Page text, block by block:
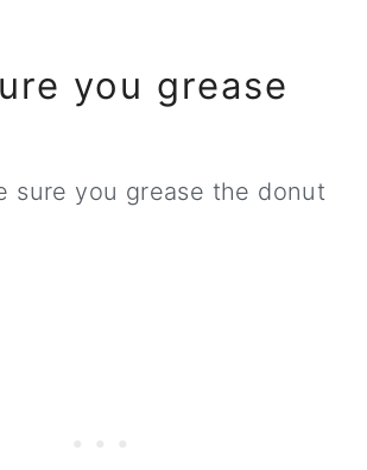
you grease
sure you grease the donut